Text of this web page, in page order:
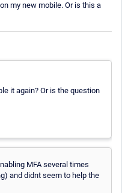
my new mobile. Or is this a
it again? Or is the question
MFA several times
and didnt seem to help the